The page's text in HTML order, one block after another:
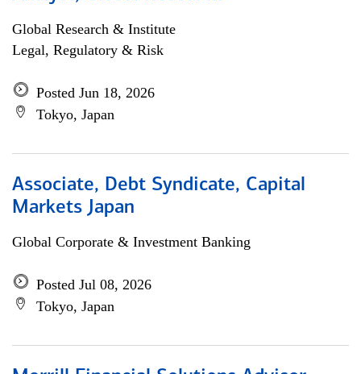
Global Research & Institute
Legal, Regulatory & Risk
Posted Jun 18, 2026
Tokyo, Japan
Associate, Debt Syndicate, Capital
Markets Japan
Global Corporate & Investment Banking
Posted Jul 08, 2026
Tokyo, Japan